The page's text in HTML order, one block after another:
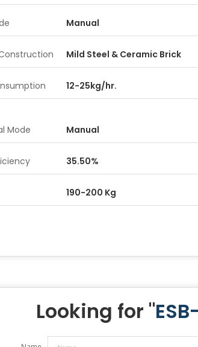
Manual
Mild Steel & Ceramic Brick
12-25kg/hr.
Mode Manual
35.50%
190-200 Kg
Looking for "